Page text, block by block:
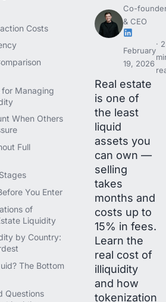
Costs
Managing
When Others
Full
You Enter
of
Liquidity
by Country:
The Bottom
Questions
Co-
& CEO
February
19, 2026
Real estate
is one of
the least
liquid
assets you
can own —
selling
takes
months and
costs up to
15% in fees.
Learn the
real cost of
illiquidity
and how
tokenization